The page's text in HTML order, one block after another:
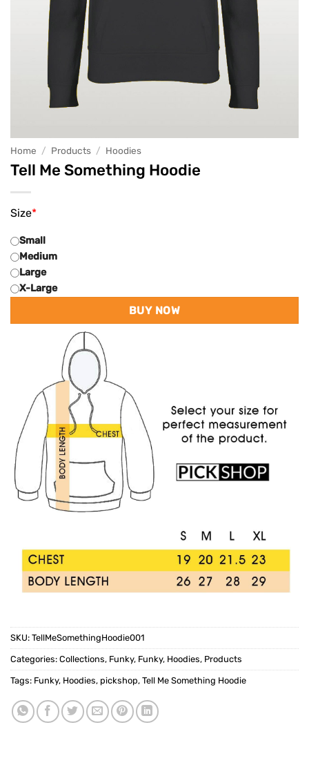
Home / Products / Hoodies
Tell Me Something Hoodie
*
Size
Small
Medium
Large
X-Large
BUY NOW
SKU: TellMeSomethingHoodie001
Categories: Collections, Funky, Funky, Hoodies, Products
Tags: Funky, Hoodies, pickshop, Tell Me Something Hoodie